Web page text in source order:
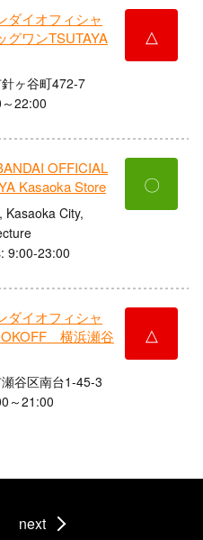
ダイオフィシャ
グワンTSUTAYA
ヶ谷町472-7
22:00
△
OFFICIAL
Kasaoka Store
Kasaoka City,
9:00-23:00
〇
ダイオフィシャ
横浜瀬谷
谷区南台1-45-3
～21:00
△
next